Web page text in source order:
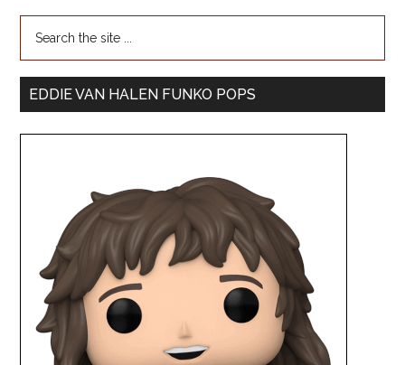
EDDIE VAN HALEN FUNKO POPS